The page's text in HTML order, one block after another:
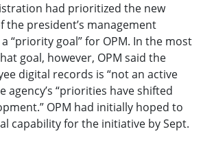
had prioritized the new
the president’s management
“priority goal” for OPM. In the most
goal, however, OPM said the
digital records is “not an active
agency’s “priorities have shifted
OPM had initially hoped to
capability for the initiative by Sept.